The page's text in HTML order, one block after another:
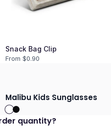
Snack Bag Clip
From $0.90
Ships 3–4 days
Malibu Kids Sunglasses
quantity?